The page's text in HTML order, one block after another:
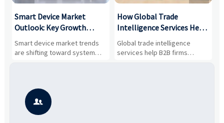
Smart Device Market
Outlook: Key Growth
Drivers, Segments, and
Business Opportunities
Smart device market trends
are shifting toward system
value, industrial demand, and
potential segments, and
business opportunities.
How Global Trade
Intelligence Services Help
B2B Firms Evaluate
Markets and Suppliers
Global trade intelligence
services help B2B firms
compare suppliers, assess
